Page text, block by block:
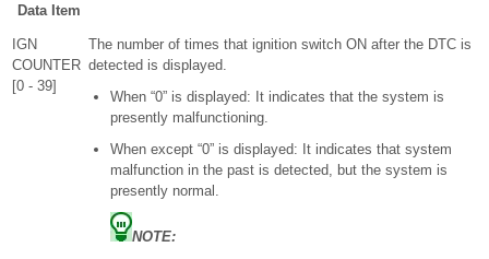
Data Item
IGN
COUNTER
[0 - 39]
The number of times that ignition switch ON after the DTC is
detected is displayed.
When “0” is displayed: It indicates that the system is
presently malfunctioning.
When except “0” is displayed: It indicates that system
malfunction in the past is detected, but the system is
presently normal.
NOTE: